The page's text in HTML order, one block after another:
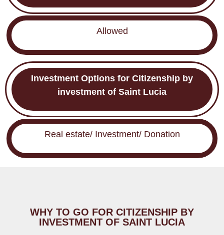
Allowed
Investment Options for Citizenship by
investment of Saint Lucia
Real estate/ Investment/ Donation
WHY TO GO FOR CITIZENSHIP BY
INVESTMENT OF SAINT LUCIA